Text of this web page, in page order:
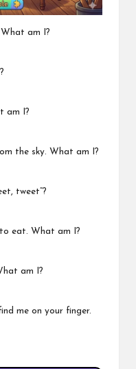
What am I?
am I?
the sky. What am I?
tweet”?
to eat. What am I?
am I?
me on your finger.